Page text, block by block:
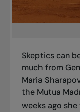
Skeptics can
much from
Maria
the Mutua
weeks ago